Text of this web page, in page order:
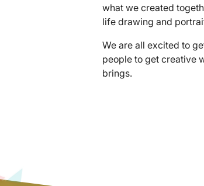
what we created
life drawing and
We are all excited to
people to get creative
brings.